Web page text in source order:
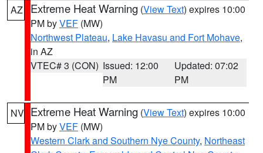
AZ Extreme Heat Warning (View Text) expires 10:00
PM byVEF (MW)
Northwest Plateau, Lake Havasu and Fort Mohave,
in AZ
VTEC# 3 (CON) Issued: 12:00
PM
Updated: 07:02
PM
NV Extreme Heat Warning (View Text) expires 10:00
PM byVEF (MW)
Western Clark and Southern Nye County, Northeast